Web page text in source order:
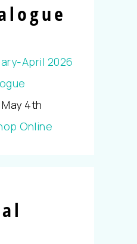
4th
Online